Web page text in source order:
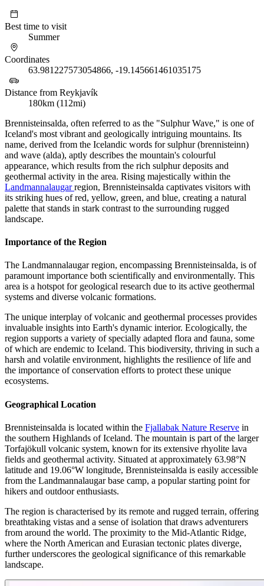
Best time to visit
Summer
Coordinates
63.981227573054866, -19.145661461035175
Distance from Reykjavík
180km (112mi)
Brennisteinsalda, often referred to as the "Sulphur Wave," is one of
Iceland's most vibrant and geologically intriguing mountains. Its
name, derived from the Icelandic words for sulphur (brennisteinn)
and wave (alda), aptly describes the mountain's colourful
appearance, which results from the rich sulphur deposits and
geothermal activity in the area. Rising majestically within the
Landmannalaugarregion, Brennisteinsalda captivates visitors with
its striking hues of red, yellow, green, and blue, creating a natural
palette that stands in stark contrast to the surrounding rugged
landscape.
Importance of the Region
The Landmannalaugar region, encompassing Brennisteinsalda, is of
paramount importance both scientifically and environmentally. This
area is a hotspot for geological research due to its active geothermal
systems and diverse volcanic formations.
The unique interplay of volcanic and geothermal processes provides
invaluable insights into Earth's dynamic interior. Ecologically, the
region supports a variety of specially adapted flora and fauna, some
of which are endemic to Iceland. This biodiversity, thriving in such a
harsh and volatile environment, highlights the resilience of life and
the importance of conservation efforts to protect these unique
ecosystems.
Geographical Location
Brennisteinsalda is located within the Fjallabak Nature Reserve in
the southern Highlands of Iceland. The mountain is part of the larger
Torfajökull volcanic system, known for its extensive rhyolite lava
fields and geothermal activity. Situated at approximately 63.98°N
latitude and 19.06°W longitude, Brennisteinsalda is easily accessible
from the Landmannalaugar base camp, a popular starting point for
hikers and outdoor enthusiasts.
The region is characterised by its remote and rugged terrain, offering
breathtaking vistas and a sense of isolation that draws adventurers
from around the world. The proximity to the Mid-Atlantic Ridge,
where the North American and Eurasian tectonic plates diverge,
further underscores the geological significance of this remarkable
landscape.